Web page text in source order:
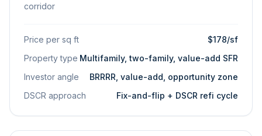
corridor
Price per sq ft
$178/sf
Property type Multifamily, two-family, value-add SFR
Investor angle
BRRRR, value-add, opportunity zone
DSCR approach
Fix-and-flip + DSCR refi cycle